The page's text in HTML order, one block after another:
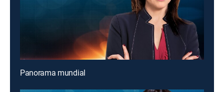
Panorama mundial